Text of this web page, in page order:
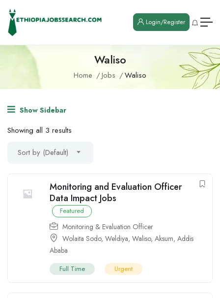
Login/Register
Waliso
Home Jobs Waliso
Show Sidebar
Showing all 3 results
Sort by (Default)
Monitoring and Evaluation Officer
Data Impact Jobs
Featured
Monitoring & Evaluation Officer
Wolaita Sodo, Weldiya, Waliso, Aksum, Addis
Ababa
Full Time Urgent